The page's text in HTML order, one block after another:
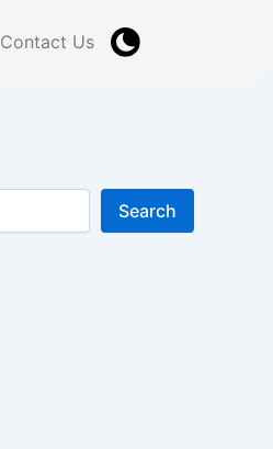
Contact Us
Search